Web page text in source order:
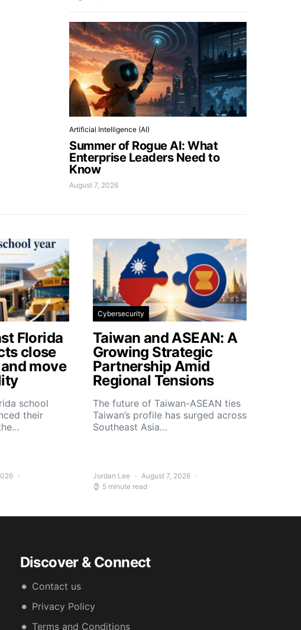
Artificial Intelligence (AI)
Summer of Rogue AI: What
Enterprise Leaders Need to
Know
August 7, 2026
Florida
close
move
school
their
Cybersecurity
Taiwan and ASEAN: A
Growing Strategic
Partnership Amid
Regional Tensions
The future of Taiwan-ASEAN ties
Taiwan’s profile has surged across
Southeast Asia…
Jordan Lee
August 7, 2026
5 minute read
Discover & Connect
Contact us
Privacy Policy
Terms and Conditions